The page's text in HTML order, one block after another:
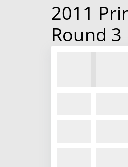
2011
Round 3